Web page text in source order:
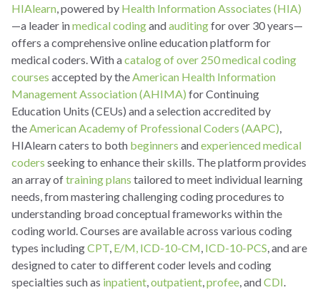
HIAlearn, powered by Health Information Associates (HIA)
—a leader inmedical codingandauditingfor over 30 years—
offers a comprehensive online education platform for
medical coders. With acatalog of over 250 medical coding
courses accepted by theAmerican Health Information
Management Association (AHIMA) for Continuing
Education Units (CEUs) and a selection accredited by
theAmerican Academy of Professional Coders (AAPC),
HIAlearn caters to both beginners andexperienced medical
coders seeking to enhance their skills. The platform provides
an array oftraining plans tailored to meet individual learning
needs, from mastering challenging coding procedures to
understanding broad conceptual frameworks within the
coding world. Courses are available across various coding
types includingCPT, E/M, ICD-10-CM, ICD-10-PCS, and are
designed to cater to different coder levels and coding
specialties such as inpatient,outpatient,profee, andCDI.